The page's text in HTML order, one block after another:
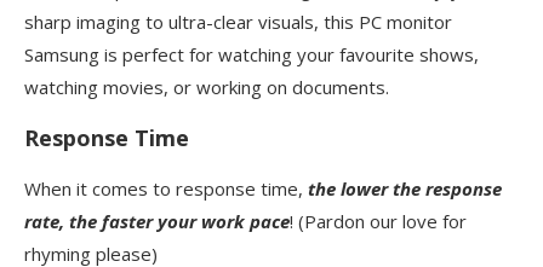
sharp imaging to ultra-clear visuals, this PC monitor
Samsung is perfect for watching your favourite shows,
watching movies, or working on documents.
Response Time
When it comes to response time, the lower the response
rate, the faster your work pace! (Pardon our love for
rhyming please)